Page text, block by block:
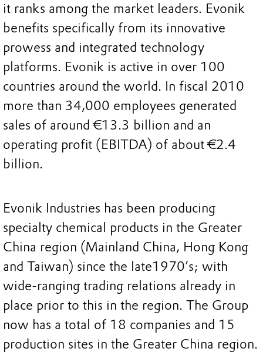
it ranks among the market leaders. Evonik
benefits specifically from its innovative
prowess and integrated technology
platforms. Evonik is active in over 100
countries around the world. In fiscal 2010
more than 34,000 employees generated
sales of around €13.3 billion and an
operating profit (EBITDA) of about €2.4
billion.
Evonik Industries has been producing
specialty chemical products in the Greater
China region (Mainland China, Hong Kong
and Taiwan) since the late1970’s; with
wide-ranging trading relations already in
place prior to this in the region. The Group
now has a total of 18 companies and 15
production sites in the Greater China region.